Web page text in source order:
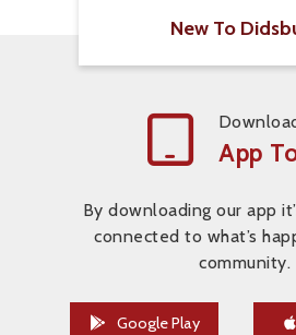
New To
App
By downloading our app
connected to what’s
community.
Google Play